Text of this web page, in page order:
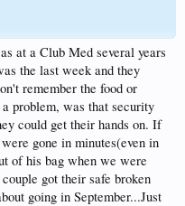
at a Club Med several years
the last week and they
remember the food or
problem, was that security
could get their hands on. If
gone in minutes(even in
of his bag when we were
got their safe broken
going in September...Just